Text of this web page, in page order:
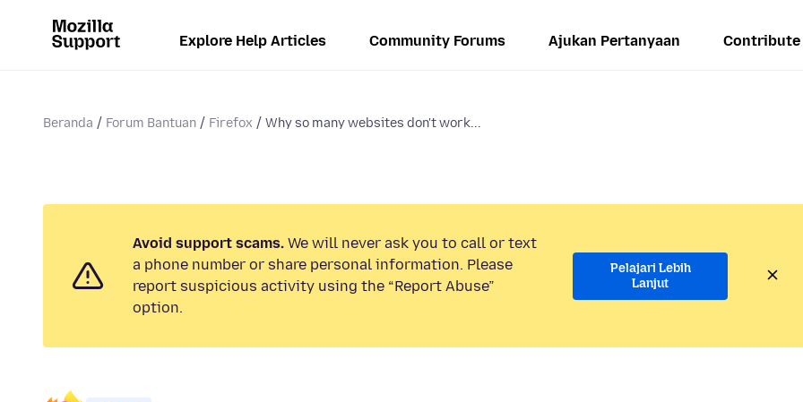
Explore Help Articles Community Forums Ajukan Pertanyaan Contribute
Beranda Forum Bantuan Firefox Why so many websites don't work...
Avoid support scams. We will never ask you to call or text
a phone number or share personal information. Please
report suspicious activity using the “Report Abuse”
option.
Pelajari Lebih
Lanjut